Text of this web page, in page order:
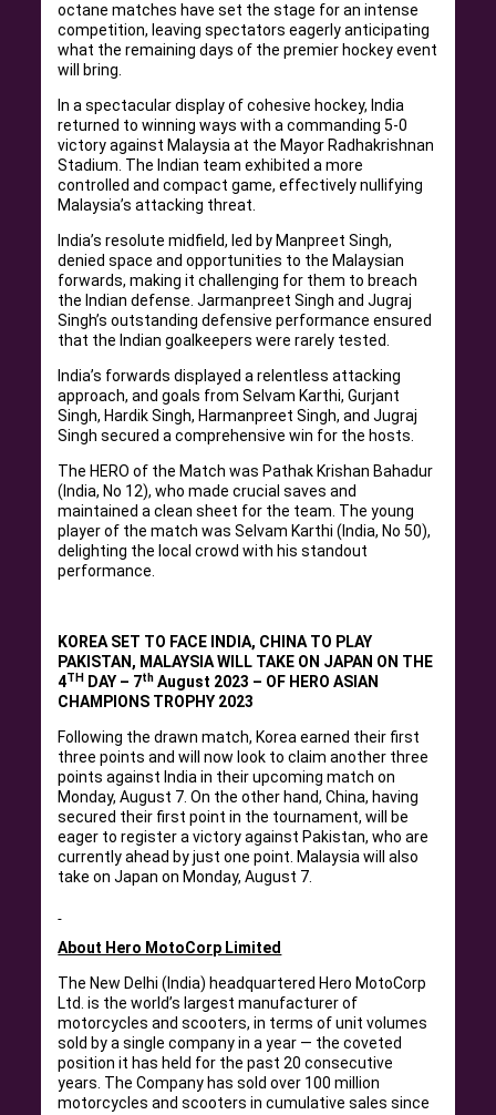
octane matches have set the stage for an intense
competition, leaving spectators eagerly anticipating
what the remaining days of the premier hockey event
will bring.
In a spectacular display of cohesive hockey, India
returned to winning ways with a commanding 5-0
victory against Malaysia at the Mayor Radhakrishnan
Stadium. The Indian team exhibited a more
controlled and compact game, effectively nullifying
Malaysia’s attacking threat.
India’s resolute midfield, led by Manpreet Singh,
denied space and opportunities to the Malaysian
forwards, making it challenging for them to breach
the Indian defense. Jarmanpreet Singh and Jugraj
Singh’s outstanding defensive performance ensured
that the Indian goalkeepers were rarely tested.
India’s forwards displayed a relentless attacking
approach, and goals from Selvam Karthi, Gurjant
Singh, Hardik Singh, Harmanpreet Singh, and Jugraj
Singh secured a comprehensive win for the hosts.
The HERO of the Match was Pathak Krishan Bahadur
(India, No 12), who made crucial saves and
maintained a clean sheet for the team. The young
player of the match was Selvam Karthi (India, No 50),
delighting the local crowd with his standout
performance.
KOREA SET TO FACE INDIA, CHINA TO PLAY
PAKISTAN, MALAYSIA WILL TAKE ON JAPAN ON THE
4TH DAY – 7th August 2023 – OF HERO ASIAN
CHAMPIONS TROPHY 2023
Following the drawn match, Korea earned their first
three points and will now look to claim another three
points against India in their upcoming match on
Monday, August 7. On the other hand, China, having
secured their first point in the tournament, will be
eager to register a victory against Pakistan, who are
currently ahead by just one point. Malaysia will also
take on Japan on Monday, August 7.
About Hero MotoCorp Limited
The New Delhi (India) headquartered Hero MotoCorp
Ltd. is the world’s largest manufacturer of
motorcycles and scooters, in terms of unit volumes
sold by a single company in a year — the coveted
position it has held for the past 20 consecutive
years. The Company has sold over 100 million
motorcycles and scooters in cumulative sales since